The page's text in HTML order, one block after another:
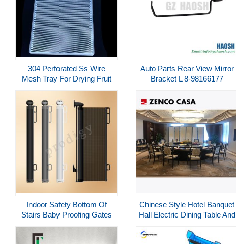
304 Perforated Ss Wire
Mesh Tray For Drying Fruit
Mesh Metal Tray
Auto Parts Rear View Mirror
Bracket L 8-98166177
700P/NNR85 Replacement
Indoor Safety Bottom Of
Stairs Baby Proofing Gates
No Tool Required Roll Up
Chinese Style Hotel Banquet
Hall Electric Dining Table And